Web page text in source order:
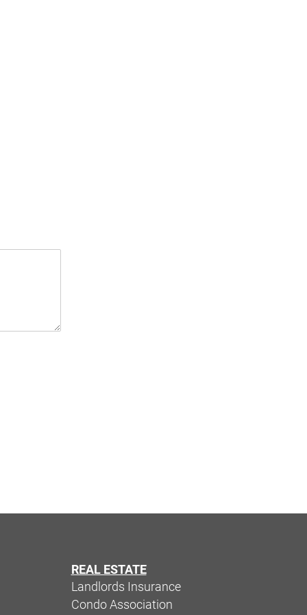
REAL ESTATE
Landlords Insurance
Condo Association